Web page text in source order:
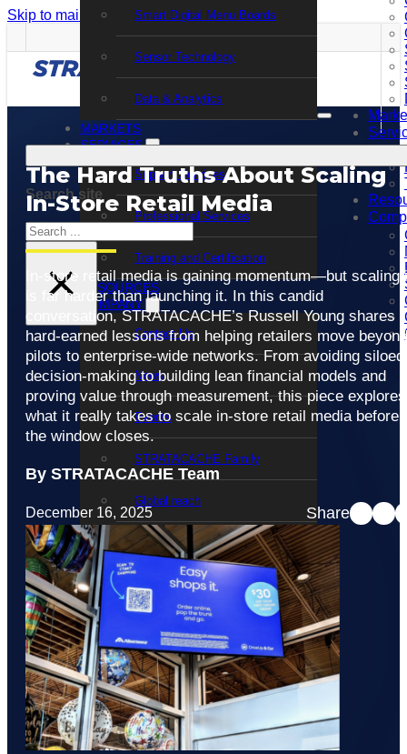
Skip to main content Skip to footer
Smart Digital Menu Boards
Sensor Technology
Data & Analytics
MARKETS
SERVICES
Support Services
Professional Services
Training and Certification
RESOURCES
COMPANY
Contact Us
News
Events
STRATACACHE Family
Global reach
Careers
Corporate Social Responsibility
Search site
Search
×
The Hard Truths About Scaling
In-Store Retail Media
In-store retail media is gaining momentum—but scaling
is far harder than launching it. In this candid
conversation, STRATACACHE’s Russell Young shares
hard-earned lessons from helping retailers move beyond
pilots to enterprise-wide networks. From avoiding siloed
decision-making to building lean financial models and
proving value through measurement, this piece explores
what it really takes to scale in-store retail media before
the window closes.
By STRATACACHE Team
December 16, 2025 Share